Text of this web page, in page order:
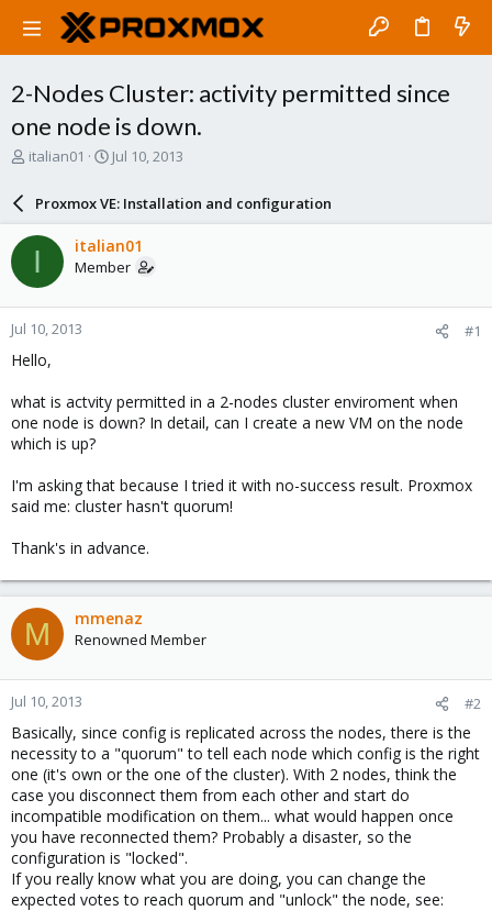
2-Nodes Cluster: activity permitted since
one node is down.
T
a
d
t
a
r
t
e
italian01
S
a
r
d
a
e
Jul 10, 2013
Proxmox VE: Installation and configuration
I italian01
Member
Jul 10, 2013 #1
Hello,
what is actvity permitted in a 2-nodes cluster enviroment when
one node is down? In detail, can I create a new VM on the node
which is up?
I'm asking that because I tried it with no-success result. Proxmox
said me: cluster hasn't quorum!
Thank's in advance.
M mmenaz
Renowned Member
Jul 10, 2013 #2
Basically, since config is replicated across the nodes, there is the
necessity to a "quorum" to tell each node which config is the right
one (it's own or the one of the cluster). With 2 nodes, think the
case you disconnect them from each other and start do
incompatible modification on them... what would happen once
you have reconnected them? Probably a disaster, so the
configuration is "locked".
If you really know what you are doing, you can change the
expected votes to reach quorum and "unlock" the node, see: